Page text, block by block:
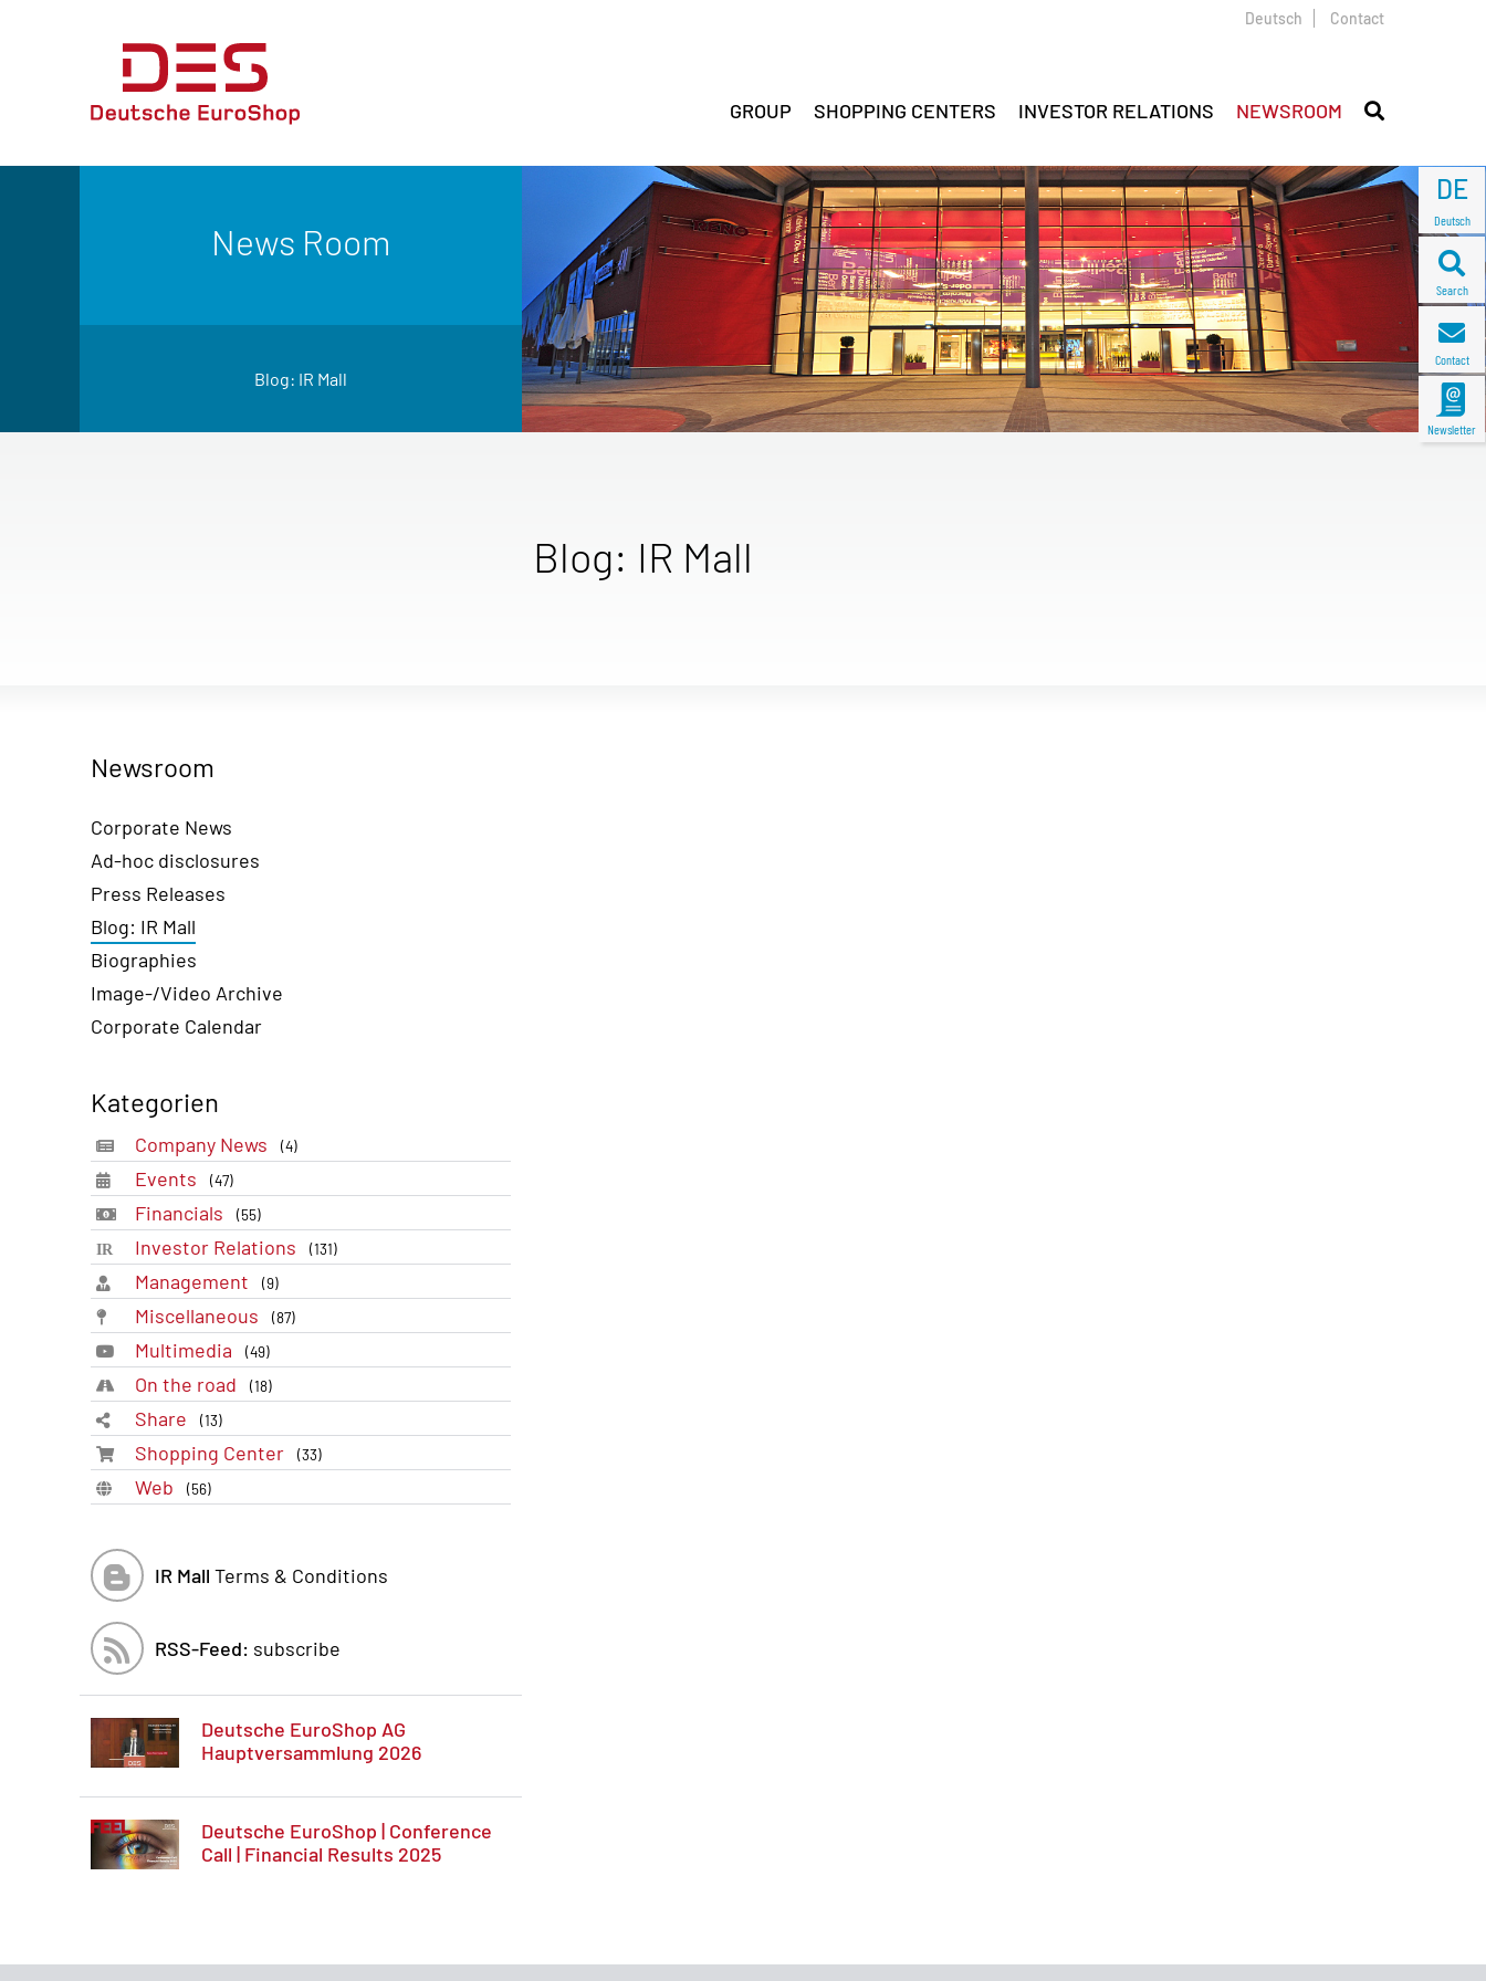
DE
Deutsch
Search
Contact
Newsletter
Deutsch Contact
GROUP SHOPPING CENTERS INVESTOR RELATIONS NEWSROOM
News Room
Blog: IR Mall
Blog: IR Mall
Newsroom
Corporate News
Ad-hoc disclosures
Press Releases
Blog: IR Mall
Biographies
Image-/Video Archive
Corporate Calendar
Kategorien
Company News (4)
Events (47)
Financials (55)
Investor Relations (131)
Management (9)
Miscellaneous (87)
Multimedia (49)
On the road (18)
Share (13)
Shopping Center (33)
Web (56)
IR Mall Terms & Conditions
RSS-Feed: subscribe
Deutsche EuroShop AG
Hauptversammlung 2026
Deutsche EuroShop | Conference
Call | Financial Results 2025